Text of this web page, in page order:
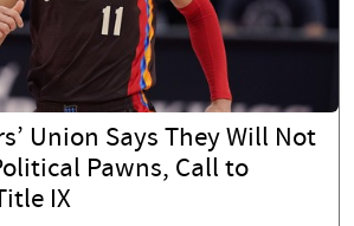
Union Says They Will Not
Pawns, Call to
IX